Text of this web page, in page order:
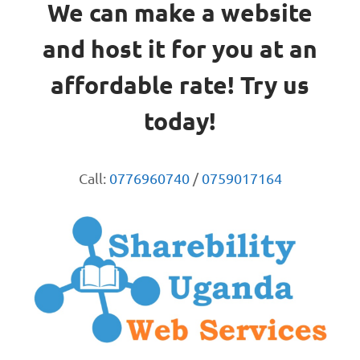
We can make a website
and host it for you at an
affordable rate! Try us
today!
Call: 0776960740/0759017164